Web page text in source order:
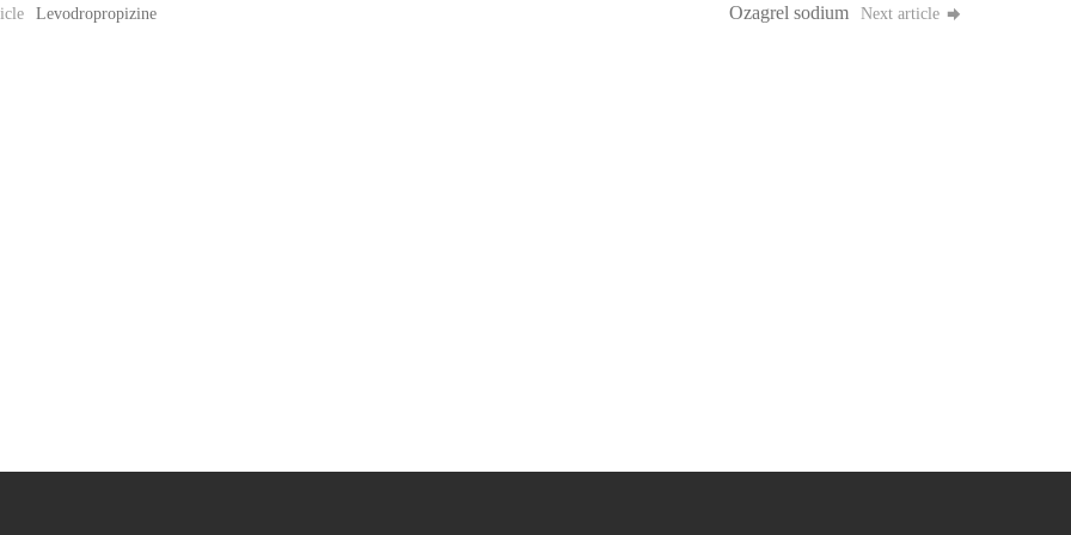
Levodropropizine Ozagrel sodium Next article